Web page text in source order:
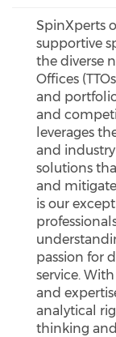
SpinXperts
supportive
the diverse
Offices
and
and
leverages
and
solutions
and
is our
passion for
service.
and
analytical
thinking